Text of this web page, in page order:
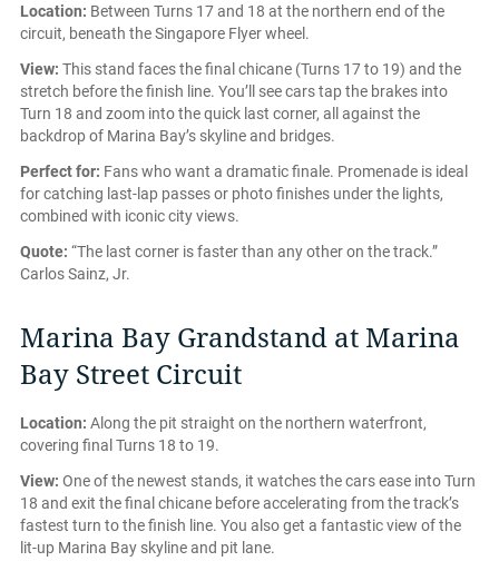
Location: Between Turns 17 and 18 at the northern end of the
circuit, beneath the Singapore Flyer wheel.
View: This stand faces the final chicane (Turns 17 to 19) and the
stretch before the finish line. You’ll see cars tap the brakes into
Turn 18 and zoom into the quick last corner, all against the
backdrop of Marina Bay’s skyline and bridges.
Perfect for: Fans who want a dramatic finale. Promenade is ideal
for catching last-lap passes or photo finishes under the lights,
combined with iconic city views.
Quote: “The last corner is faster than any other on the track.”
Carlos Sainz, Jr.
Marina Bay Grandstand at Marina
Bay Street Circuit
Location: Along the pit straight on the northern waterfront,
covering final Turns 18 to 19.
View: One of the newest stands, it watches the cars ease into Turn
18 and exit the final chicane before accelerating from the track’s
fastest turn to the finish line. You also get a fantastic view of the
lit-up Marina Bay skyline and pit lane.